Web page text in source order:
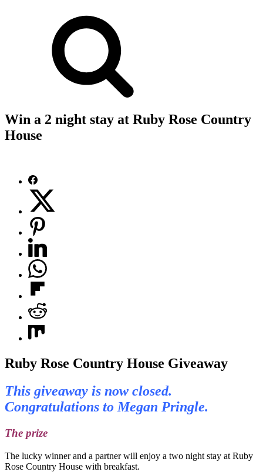
Win a 2 night stay at Ruby Rose Country
House
Ruby Rose Country House Giveaway
This giveaway is now closed.
Congratulations to Megan Pringle.
The prize
The lucky winner and a partner will enjoy a two night stay at Ruby
Rose Country House with breakfast.